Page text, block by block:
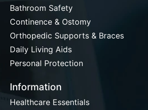
Bathroom Safety
Continence & Ostomy
Orthopedic Supports & Braces
Daily Living Aids
Personal Protection
Information
Healthcare Essentials